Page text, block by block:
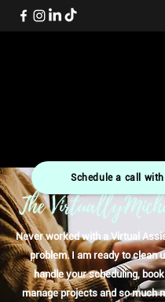
Schedule a call
The
Never worked with a Virtual
problem. I am ready to clean
handle your scheduling,
manage projects and so much